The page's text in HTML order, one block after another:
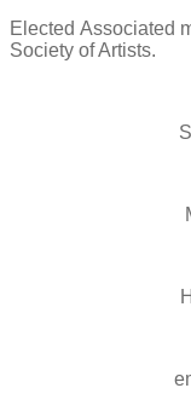
Elected Associated
Society of Artists.